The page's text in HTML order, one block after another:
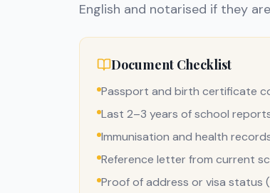
English and notarised if they
Document Checklist
Passport and birth certificate
Last 2–3 years of school
Immunisation and health
Reference letter from current
Proof of address or visa status